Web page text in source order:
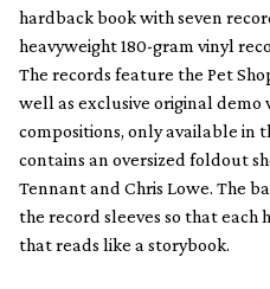
hardback book with seven
heavyweight 180-gram vinyl
The records feature the Pet
well as exclusive original demo
compositions, only available in
contains an oversized foldout
Tennant and Chris Lowe. The
the record sleeves so that each
that reads like a storybook.